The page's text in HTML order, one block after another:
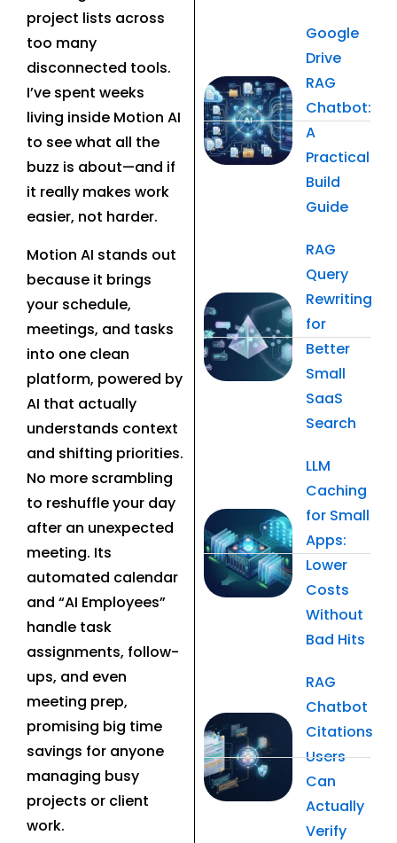
project lists across
too many
disconnected tools.
I’ve spent weeks
living inside Motion AI
to see what all the
buzz is about—and if
it really makes work
easier, not harder.
Motion AI stands out
because it brings
your schedule,
meetings, and tasks
into one clean
platform, powered by
AI that actually
understands context
and shifting priorities.
No more scrambling
to reshuffle your day
after an unexpected
meeting. Its
automated calendar
and “AI Employees”
handle task
assignments, follow-
ups, and even
meeting prep,
promising big time
savings for anyone
managing busy
projects or client
work.
Google
Drive
RAG
Chatbot:
A
Practical
Build
Guide
RAG
Query
Rewriting
for
Better
Small
SaaS
Search
LLM
Caching
for Small
Apps:
Lower
Costs
Without
Bad Hits
RAG
Chatbot
Citations
Users
Can
Actually
Verify